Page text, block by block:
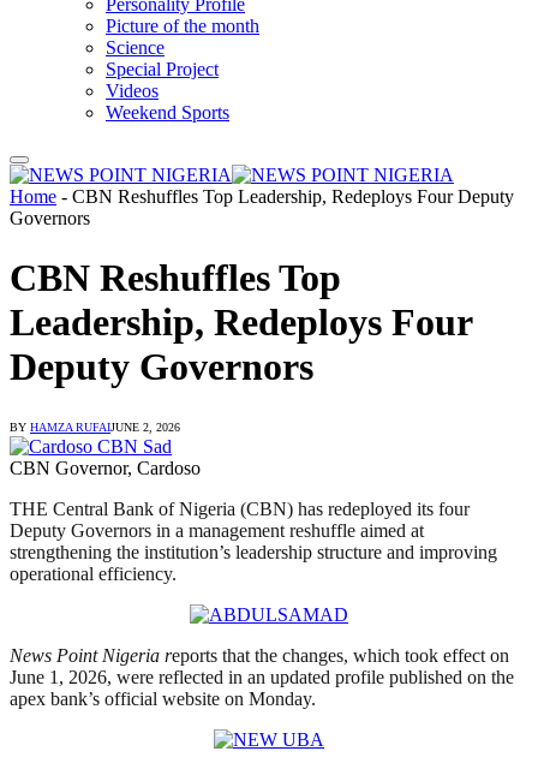
Personality Profile
Picture of the month
Science
Special Project
Videos
Weekend Sports
Home - CBN Reshuffles Top Leadership, Redeploys Four Deputy
Governors
CBN Reshuffles Top
Leadership, Redeploys Four
Deputy Governors
BY HAMZA RUFAIJUNE 2, 2026
CBN Governor, Cardoso
THE Central Bank of Nigeria (CBN) has redeployed its four
Deputy Governors in a management reshuffle aimed at
strengthening the institution’s leadership structure and improving
operational efficiency.
News Point Nigeria reports that the changes, which took effect on
June 1, 2026, were reflected in an updated profile published on the
apex bank’s official website on Monday.